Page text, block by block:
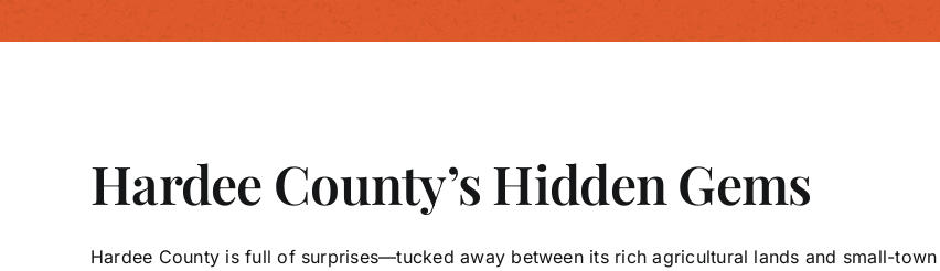
Hardee County’s Hidden Gems
Hardee County is full of surprises—tucked away between its rich agricultural lands and small-